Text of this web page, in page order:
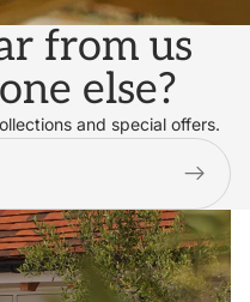
from us
else?
and special offers.